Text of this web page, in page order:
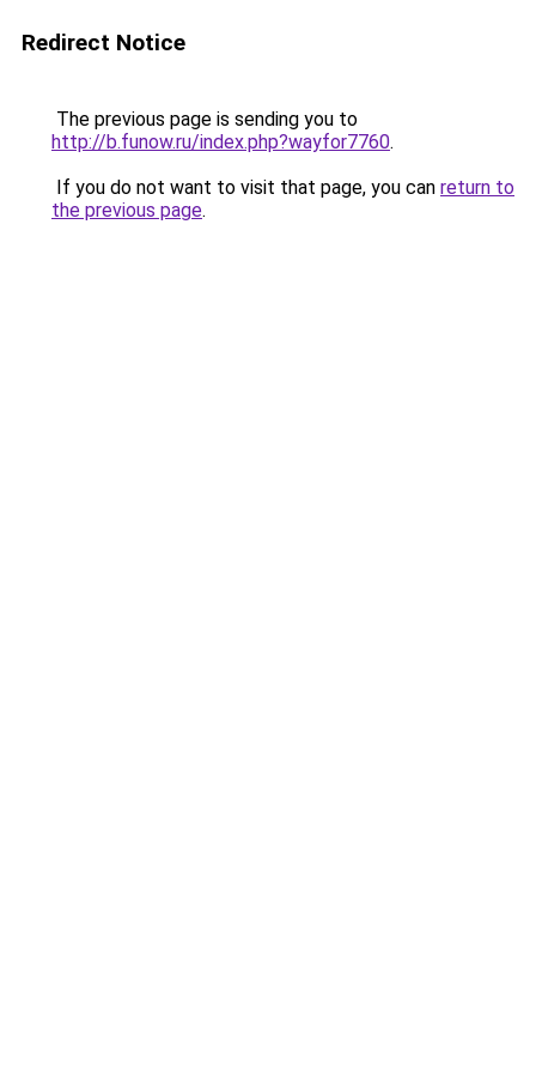
Redirect Notice
The previous page is sending you to
http://b.funow.ru/index.php?wayfor7760.
If you do not want to visit that page, you can return to
the previous page.